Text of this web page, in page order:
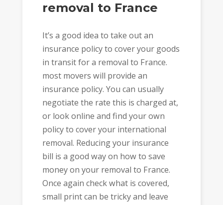
removal to France
It’s a good idea to take out an
insurance policy to cover your goods
in transit for a removal to France.
most movers will provide an
insurance policy. You can usually
negotiate the rate this is charged at,
or look online and find your own
policy to cover your international
removal. Reducing your insurance
bill is a good way on how to save
money on your removal to France.
Once again check what is covered,
small print can be tricky and leave